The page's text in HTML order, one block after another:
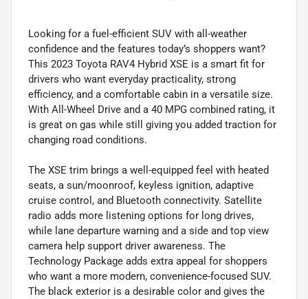
Looking for a fuel-efficient SUV with all-weather
confidence and the features today’s shoppers want?
This 2023 Toyota RAV4 Hybrid XSE is a smart fit for
drivers who want everyday practicality, strong
efficiency, and a comfortable cabin in a versatile size.
With All-Wheel Drive and a 40 MPG combined rating, it
is great on gas while still giving you added traction for
changing road conditions.
The XSE trim brings a well-equipped feel with heated
seats, a sun/moonroof, keyless ignition, adaptive
cruise control, and Bluetooth connectivity. Satellite
radio adds more listening options for long drives,
while lane departure warning and a side and top view
camera help support driver awareness. The
Technology Package adds extra appeal for shoppers
who want a more modern, convenience-focused SUV.
The black exterior is a desirable color and gives the